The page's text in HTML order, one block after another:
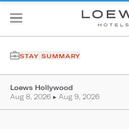
STAY SUMMARY
Loews Hollywood
Aug 8, 2026 ▸ Aug 9, 2026